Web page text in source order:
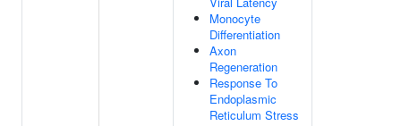
Monocyte
Differentiation
Axon
Regeneration
Response To
Endoplasmic
Reticulum Stress